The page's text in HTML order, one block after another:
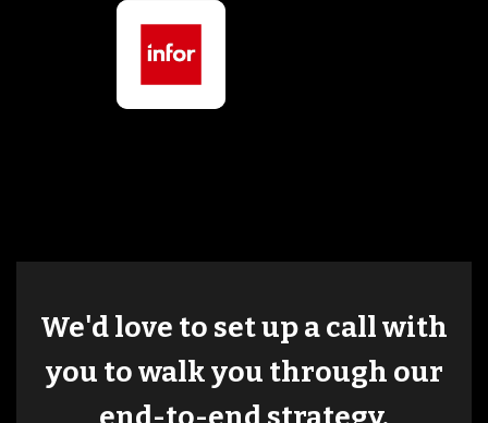
We'd love to set up a call with
you to walk you through our